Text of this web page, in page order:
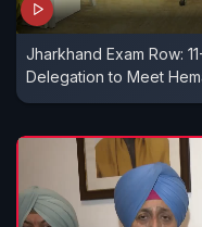
Jharkhand Exam Row:
Delegation to Meet